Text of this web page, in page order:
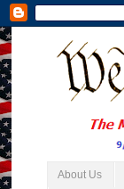
About Us